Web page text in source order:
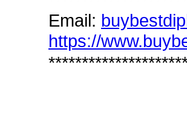
Email:
https://